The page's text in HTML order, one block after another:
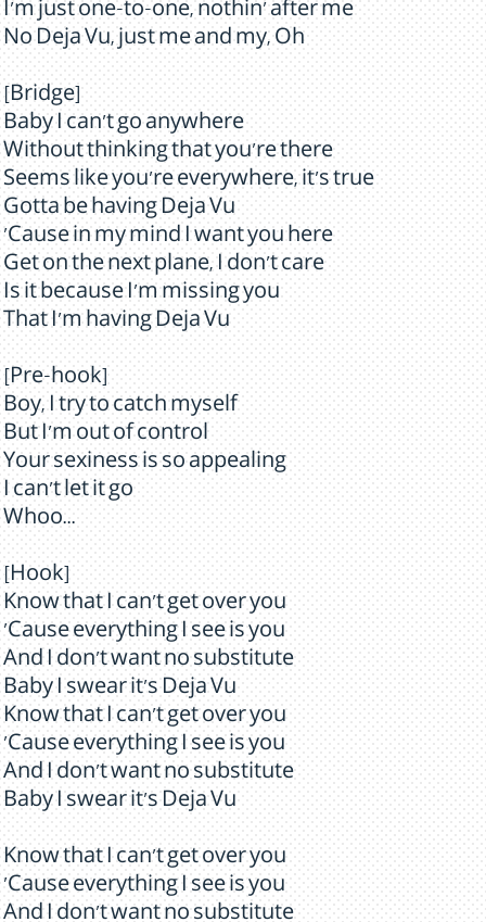
I'm just one-to-one, nothin' after me
No Deja Vu, just me and my, Oh
[Bridge]
Baby I can't go anywhere
Without thinking that you're there
Seems like you're everywhere, it's true
Gotta be having Deja Vu
'Cause in my mind I want you here
Get on the next plane, I don't care
Is it because I'm missing you
That I'm having Deja Vu
[Pre-hook]
Boy, I try to catch myself
But I'm out of control
Your sexiness is so appealing
I can't let it go
Whoo...
[Hook]
Know that I can't get over you
'Cause everything I see is you
And I don't want no substitute
Baby I swear it's Deja Vu
Know that I can't get over you
'Cause everything I see is you
And I don't want no substitute
Baby I swear it's Deja Vu
Know that I can't get over you
'Cause everything I see is you
And I don't want no substitute